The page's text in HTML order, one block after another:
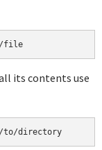
file
its contents use
to/directory